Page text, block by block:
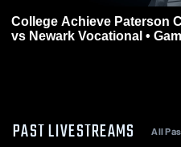
College Achieve Paterson
vs Newark Vocational • Game Recap • Aug
PAST LIVESTREAMS All